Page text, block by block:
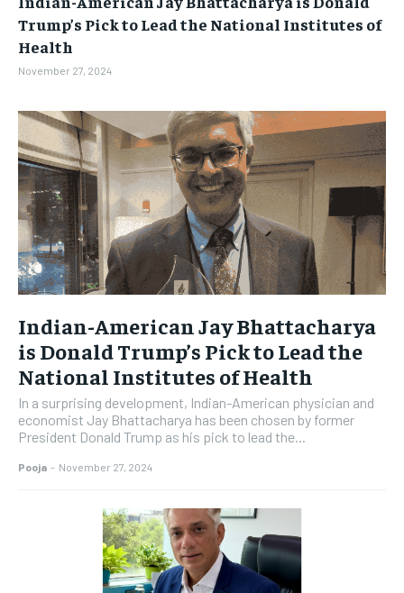
BUSINESS
LIFESTYLE
BRAND POST
EDUCATION
INDIA
LIFE STYLE
STORIES
TECH
BUSINESS
LIFESTYLE
BRAND POST
EDUCATION
INDIA
LIFE STYLE
STORIES
TECH
Trump’s Pick to Lead the National Institutes of
Health
November 27, 2024
Indian-American Jay Bhattacharya
is Donald Trump’s Pick to Lead the
National Institutes of Health
In a surprising development, Indian-American physician and
economist Jay Bhattacharya has been chosen by former
President Donald Trump as his pick to lead the...
Pooja - November 27, 2024